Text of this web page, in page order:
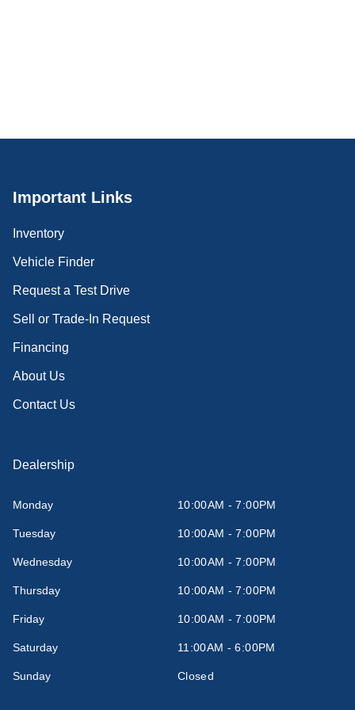
Important Links
Inventory
Vehicle Finder
Request a Test Drive
Sell or Trade-In Request
Financing
About Us
Contact Us
Dealership
Monday 10:00AM - 7:00PM
Tuesday 10:00AM - 7:00PM
Wednesday 10:00AM - 7:00PM
Thursday 10:00AM - 7:00PM
Friday 10:00AM - 7:00PM
Saturday 11:00AM - 6:00PM
Sunday Closed